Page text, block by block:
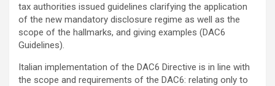
tax authorities issued guidelines clarifying the application
of the new mandatory disclosure regime as well as the
scope of the hallmarks, and giving examples (DAC6
Guidelines).
Italian implementation of the DAC6 Directive is in line with
the scope and requirements of the DAC6: relating only to